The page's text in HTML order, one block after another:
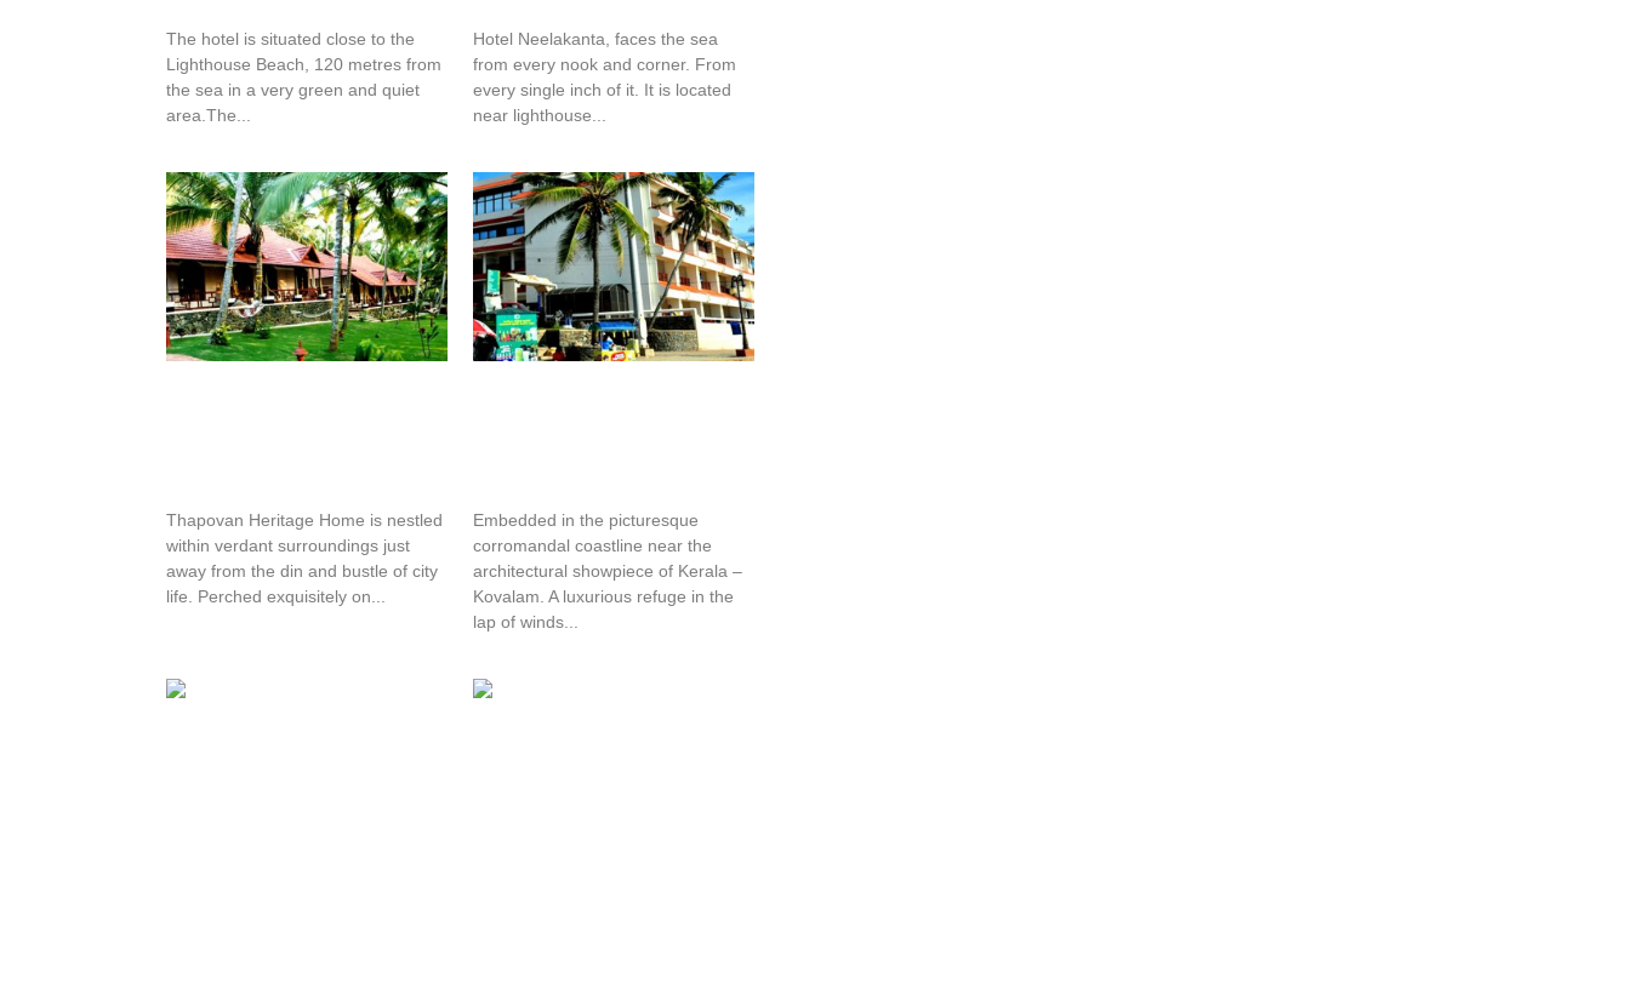
The hotel is situated close to the
Lighthouse Beach, 120 metres from
the sea in a very green and quiet
area.The...
Hotel Neelakanta, faces the sea
from every nook and corner. From
every single inch of it. It is located
near lighthouse...
Thapovan Heritage Home is nestled
within verdant surroundings just
away from the din and bustle of city
life. Perched exquisitely on...
Embedded in the picturesque
corromandal coastline near the
architectural showpiece of Kerala –
Kovalam. A luxurious refuge in the
lap of winds...